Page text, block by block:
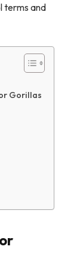
terms and
Gorillas